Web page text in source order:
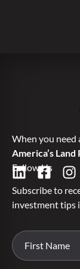
When you need
America’s
Follow Us
Subscribe to
investment tips